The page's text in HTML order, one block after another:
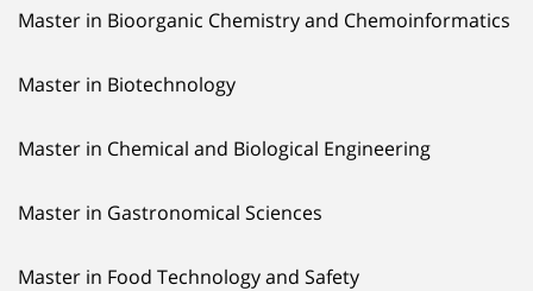
Master in Bioorganic Chemistry and Chemoinformatics
Master in Biotechnology
Master in Chemical and Biological Engineering
Master in Gastronomical Sciences
Master in Food Technology and Safety